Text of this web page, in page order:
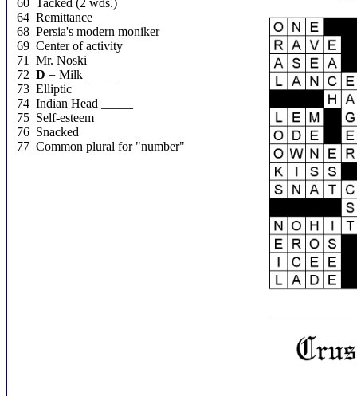
60 Tacked (2 wds.)
64 Remittance
68 Persia's modern moniker
69 Center of activity
71 Mr. Noski
72 D = Milk _____
73 Elliptic
74 Indian Head _____
75 Self-esteem
76 Snacked
77 Common plural for "number"